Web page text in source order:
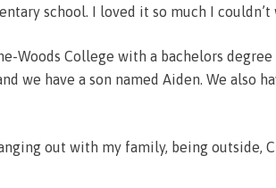
school. I loved it so much I
Woods College with a bachelors
we have a son named Aiden. We also
out with my family, being outside,